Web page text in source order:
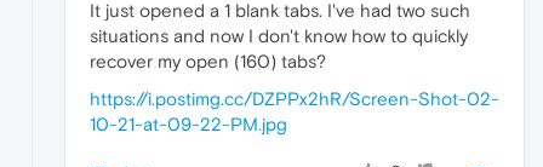
It just opened a 1 blank tabs. I've had two such
situations and now I don't know how to quickly
recover my open (160) tabs?
https://i.postimg.cc/DZPPx2hR/Screen-Shot-02-
10-21-at-09-22-PM.jpg